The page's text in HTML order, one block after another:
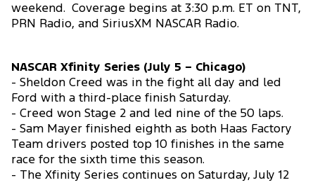
weekend. Coverage begins at 3:30 p.m. ET on TNT,
PRN Radio, and SiriusXM NASCAR Radio.
NASCAR Xfinity Series (July 5 – Chicago)
- Sheldon Creed was in the fight all day and led
Ford with a third-place finish Saturday.
- Creed won Stage 2 and led nine of the 50 laps.
- Sam Mayer finished eighth as both Haas Factory
Team drivers posted top 10 finishes in the same
race for the sixth time this season.
- The Xfinity Series continues on Saturday, July 12